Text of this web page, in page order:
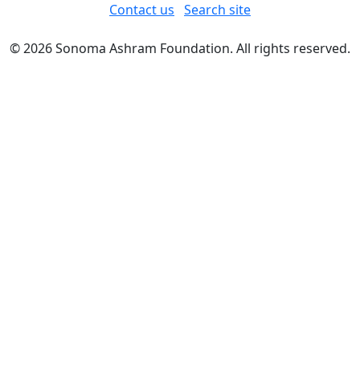
Contact us Search site
© 2026 Sonoma Ashram Foundation. All rights reserved.